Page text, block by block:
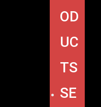
OD
UC
TS
SE